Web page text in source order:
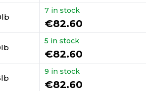
7 in stock
€82.60
5 in stock
€82.60
9 in stock
€82.60